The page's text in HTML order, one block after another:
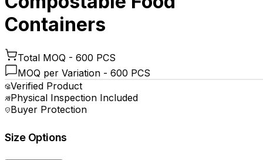
Containers
Total MOQ - 600 PCS
MOQ per Variation - 600 PCS
Verified Product
Physical Inspection Included
Buyer Protection
Size Options